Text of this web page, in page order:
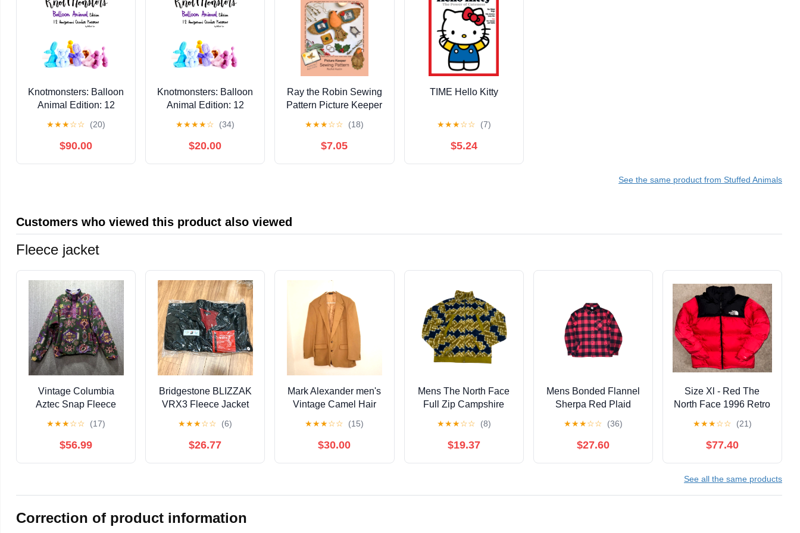
Knotmonsters: Balloon
Animal Edition: 12
Patterns Kindle Edition
★★★☆☆ (20)
$90.00
Knotmonsters: Balloon
Animal Edition: 12
Patterns Kindle Edition
★★★★☆ (34)
$20.00
Ray the Robin Sewing
Pattern Picture Keeper
Charm Clingers — The
Wishing Shed —
★★★☆☆ (18)
$7.05
TIME Hello Kitty
★★★☆☆ (7)
$5.24
See the same product from Stuffed Animals
Customers who viewed this product also viewed
Fleece jacket
Vintage Columbia
Aztec Snap Fleece
Jacket Navajo Perfect
USA
★★★☆☆ (17)
$56.99
Bridgestone BLIZZAK
VRX3 Fleece Jacket
★★★☆☆ (6)
$26.77
Mark Alexander men's
Vintage Camel Hair
★★★☆☆ (15)
$30.00
Mens The North Face
Full Zip Campshire
Sulpher Moss Fleece S
★★★☆☆ (8)
$19.37
Mens Bonded Flannel
Sherpa Red Plaid
★★★☆☆ (36)
$27.60
Size Xl - Red The
North Face 1996 Retro
Jacket With Hood
★★★☆☆ (21)
$77.40
See all the same products
Correction of product information